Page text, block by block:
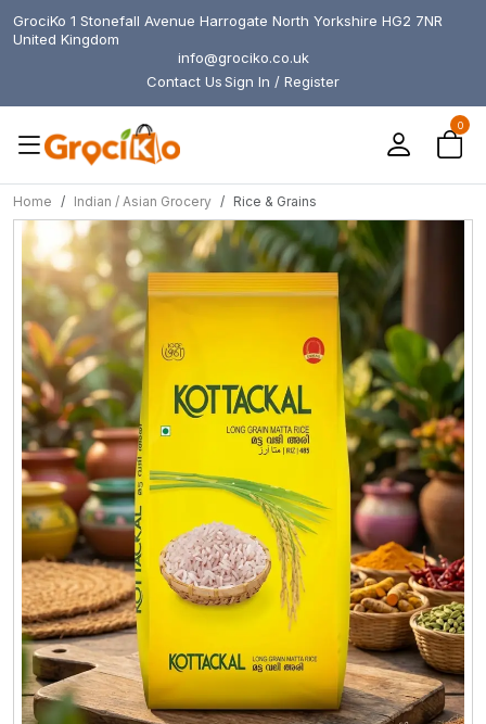
GrociKo 1 Stonefall Avenue Harrogate North Yorkshire HG2 7NR
United Kingdom
info@grociko.co.uk
Contact UsSign In / Register
0
Home Indian / Asian Grocery Rice & Grains